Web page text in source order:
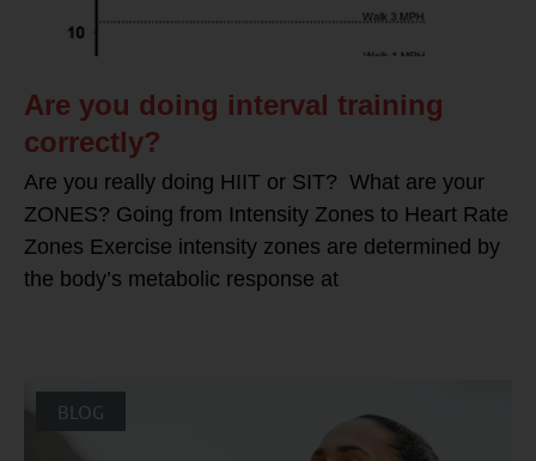
Are you doing interval training
correctly?
Are you really doing HIIT or SIT? What are your
ZONES? Going from Intensity Zones to Heart Rate
Zones Exercise intensity zones are determined by
the body’s metabolic response at
BLOG